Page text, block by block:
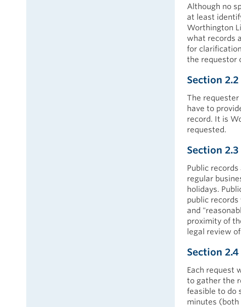
Although no
at least
Worthington
what records
for
the requestor
Section 2.2
The
have to
record. It is
requested.
Section 2.3
Public
regular
holidays.
public
and
proximity of
legal review
Section 2.4
Each request
to gather the
feasible to do
minutes (both